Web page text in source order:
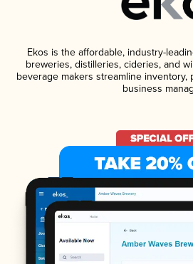
Ekos is the affordable, industry-
breweries, distilleries, cideries, and
beverage makers streamline
business